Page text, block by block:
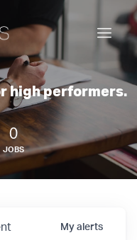
high performers.
0
JOBS
My alerts